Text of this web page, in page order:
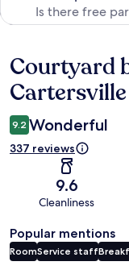
Reviews
Courtyard
9.2 Wonderful
337 reviews
9.6
Cleanliness
Popular mentions
RoomService staff